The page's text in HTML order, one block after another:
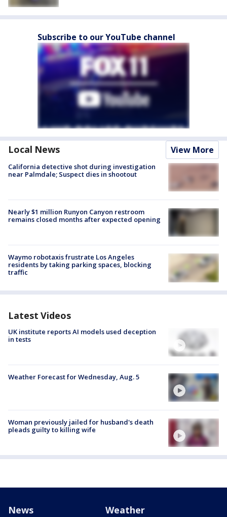
Subscribe to our YouTube channel
Local News View More
California detective shot during investigation
near Palmdale; Suspect dies in shootout
Nearly $1 million Runyon Canyon restroom
remains closed months after expected opening
Waymo robotaxis frustrate Los Angeles
residents by taking parking spaces, blocking
traffic
Latest Videos
UK institute reports AI models used deception
in tests
Weather Forecast for Wednesday, Aug. 5
Woman previously jailed for husband's death
pleads guilty to killing wife
News Weather